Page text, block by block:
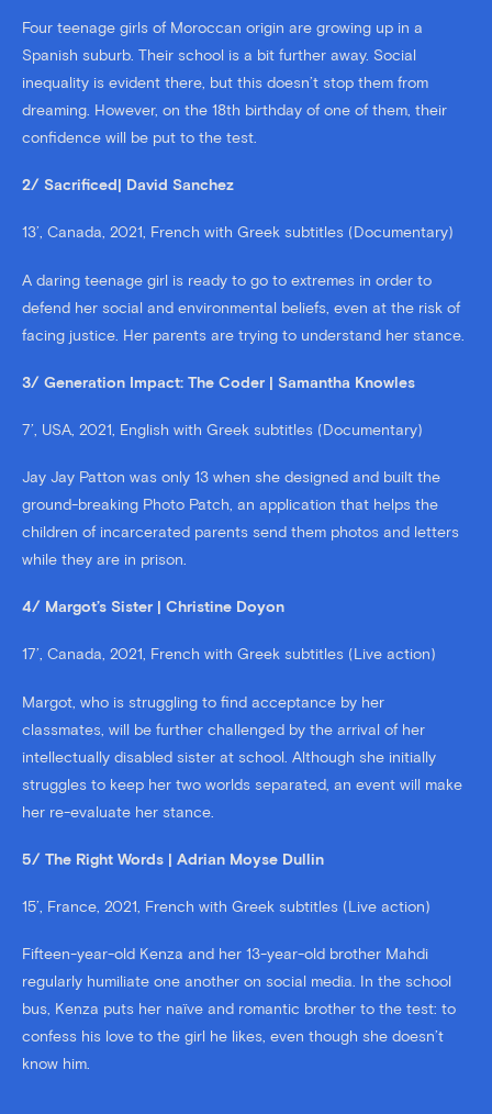
Four teenage girls of Moroccan origin are growing up in a
Spanish suburb. Their school is a bit further away. Social
inequality is evident there, but this doesn’t stop them from
dreaming. However, on the 18th birthday of one of them, their
confidence will be put to the test.
2/ Sacrificed| David Sanchez
13’, Canada, 2021, French with Greek subtitles (Documentary)
A daring teenage girl is ready to go to extremes in order to
defend her social and environmental beliefs, even at the risk of
facing justice. Her parents are trying to understand her stance.
3/ Generation Impact: The Coder | Samantha Knowles
7’, USA, 2021, English with Greek subtitles (Documentary)
Jay Jay Patton was only 13 when she designed and built the
ground-breaking Photo Patch, an application that helps the
children of incarcerated parents send them photos and letters
while they are in prison.
4/ Margot’s Sister | Christine Doyon
17’, Canada, 2021, French with Greek subtitles (Live action)
Margot, who is struggling to find acceptance by her
classmates, will be further challenged by the arrival of her
intellectually disabled sister at school. Although she initially
struggles to keep her two worlds separated, an event will make
her re-evaluate her stance.
5/ The Right Words | Adrian Moyse Dullin
15’, France, 2021, French with Greek subtitles (Live action)
Fifteen-year-old Kenza and her 13-year-old brother Mahdi
regularly humiliate one another on social media. In the school
bus, Kenza puts her naïve and romantic brother to the test: to
confess his love to the girl he likes, even though she doesn’t
know him.